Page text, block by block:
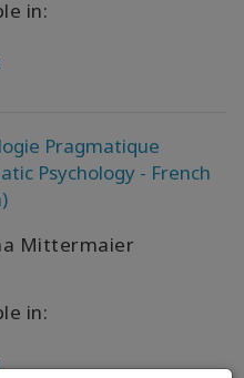
in:
Pragmatique
Psychology - French
Mittermaier
in: